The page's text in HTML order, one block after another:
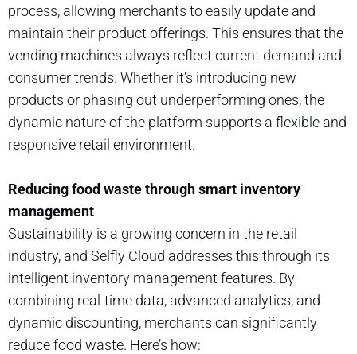
process, allowing merchants to easily update and
maintain their product offerings. This ensures that the
vending machines always reflect current demand and
consumer trends. Whether it's introducing new
products or phasing out underperforming ones, the
dynamic nature of the platform supports a flexible and
responsive retail environment.
Reducing food waste through smart inventory
management
Sustainability is a growing concern in the retail
industry, and Selfly Cloud addresses this through its
intelligent inventory management features. By
combining real-time data, advanced analytics, and
dynamic discounting, merchants can significantly
reduce food waste. Here’s how: